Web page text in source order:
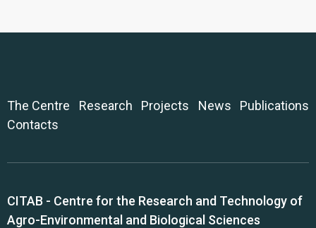
The Centre Research Projects News
Publications
Contacts
CITAB - Centre for the Research and Technology of
Agro-Environmental and Biological Sciences